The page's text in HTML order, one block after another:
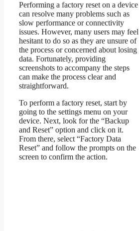
Performing a factory reset on a device
can resolve many problems such as
slow performance or connectivity
issues. However, many users may feel
hesitant to do so as they are unsure of
the process or concerned about losing
data. Fortunately, providing
screenshots to accompany the steps
can make the process clear and
straightforward.
To perform a factory reset, start by
going to the settings menu on your
device. Next, look for the “Backup
and Reset” option and click on it.
From there, select “Factory Data
Reset” and follow the prompts on the
screen to confirm the action.